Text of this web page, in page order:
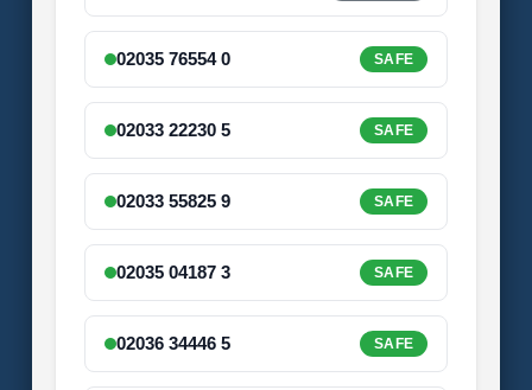
02035 76554 0 SAFE
02033 22230 5 SAFE
02033 55825 9 SAFE
02035 04187 3 SAFE
02036 34446 5 SAFE